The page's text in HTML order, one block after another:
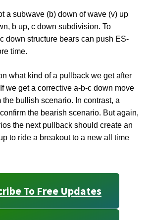
a subwave (b) down of wave (v) up
b up, c down subdivision. To
down structure bears can push ES-
time.
what kind of a pullback we get after
we get a corrective a-b-c down move
bullish scenario. In contrast, a
the bearish scenario. But again,
the next pullback should create an
to ride a breakout to a new all time
To Free Updates